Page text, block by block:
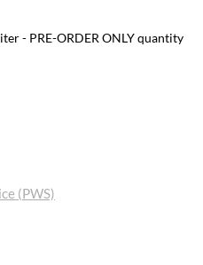
- PRE-ORDER ONLY quantity
(PWS)